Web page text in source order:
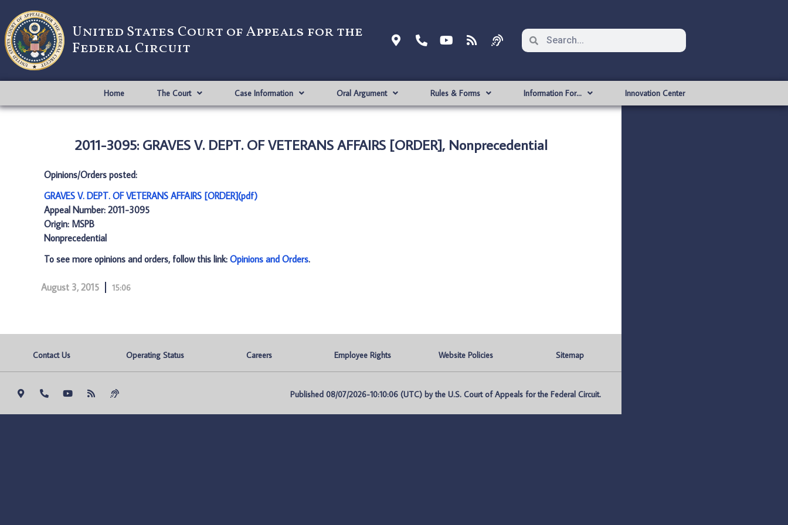
United States Court of Appeals for the
Federal Circuit
Home The Court Case Information Oral Argument Rules & Forms Information For… Innovation Center
2011-3095: GRAVES V. DEPT. OF VETERANS AFFAIRS [ORDER], Nonprecedential
Opinions/Orders posted:
GRAVES V. DEPT. OF VETERANS AFFAIRS [ORDER](pdf)
Appeal Number: 2011-3095
Origin: MSPB
Nonprecedential
To see more opinions and orders, follow this link: Opinions and Orders.
August 3, 2015 15:06
Contact Us Operating Status Careers Employee Rights Website Policies Sitemap
Published 08/07/2026-10:10:06 (UTC) by the U.S. Court of Appeals for the Federal Circuit.